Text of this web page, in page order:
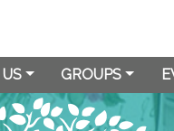
GROUPS